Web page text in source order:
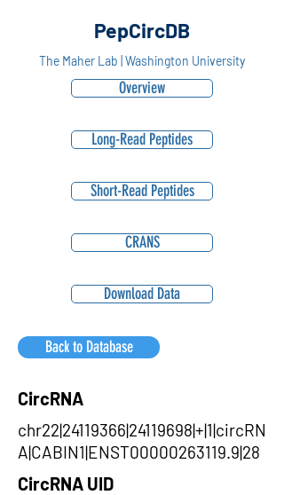
PepCircDB
The Maher Lab | Washington University
Overview
Long-Read Peptides
Short-Read Peptides
CRANS
Download Data
Back to Database
CircRNA
chr22|24119366|24119698|+|1|circRN
A|CABIN1|ENST00000263119.9|28
CircRNA UID